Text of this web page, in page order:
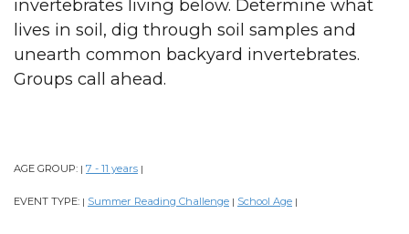
invertebrates living below. Determine what
lives in soil, dig through soil samples and
unearth common backyard invertebrates.
Groups call ahead.
AGE GROUP: | 7 - 11 years |
EVENT TYPE: | Summer Reading Challenge | School Age |